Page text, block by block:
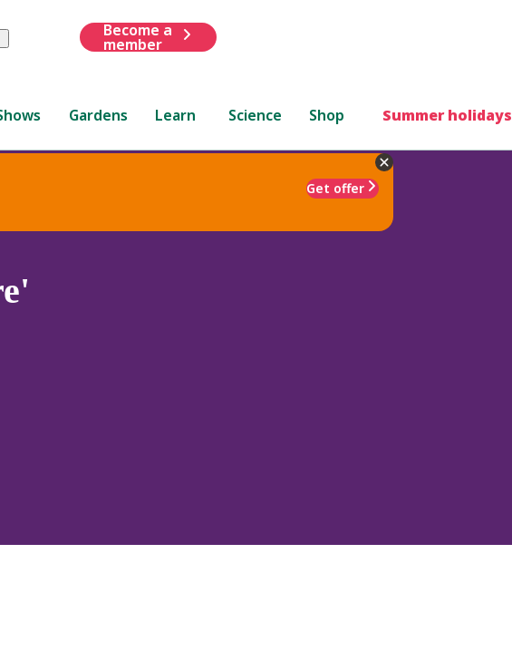
Submit
Become a
member
Gardens Learn Science Shop Summer holidays
Get offer